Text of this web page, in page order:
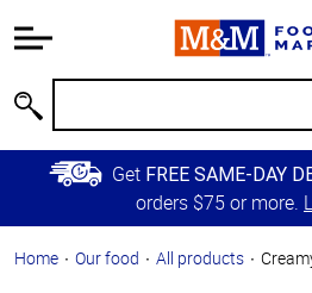
Information
Main
Content
Skip to
Primary
Get FREE SAME-DAY
orders $75 or more.
Home Our food All products